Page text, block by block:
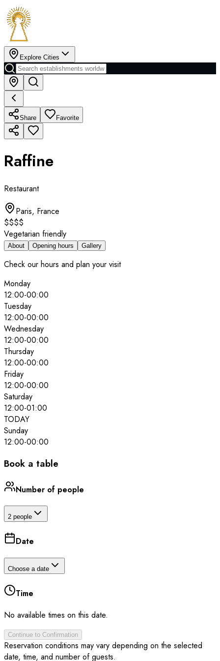
Explore Cities
Share Favorite
Raffine
Restaurant
Paris, France
$$$$
Vegetarian friendly
About Opening hours Gallery
Check our hours and plan your visit
Monday
12:00-00:00
Tuesday
12:00-00:00
Wednesday
12:00-00:00
Thursday
12:00-00:00
Friday
12:00-00:00
Saturday
12:00-01:00
TODAY
Sunday
12:00-00:00
Book a table
Number of people
2 people
Date
Choose a date
Time
No available times on this date.
Continue to Confirmation
Reservation conditions may vary depending on the selected
date, time, and number of guests.